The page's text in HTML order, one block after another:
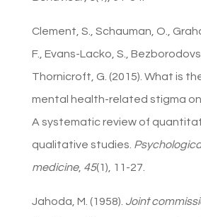
Clement, S., Schauman, O.,
F., Evans-Lacko, S.,
Thornicroft, G. (2015). What is
mental health-related stigma
A systematic review of
qualitative studies.
medicine, 45(1), 11-27.
Jahoda, M. (1958). Joint